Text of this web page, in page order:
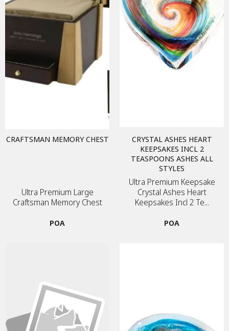
CRAFTSMAN MEMORY CHEST
Ultra Premium Large
Craftsman Memory Chest
POA
CRYSTAL ASHES HEART
KEEPSAKES INCL 2
TEASPOONS ASHES ALL
STYLES
Ultra Premium Keepsake
Crystal Ashes Heart
Keepsakes Incl 2 Te...
POA